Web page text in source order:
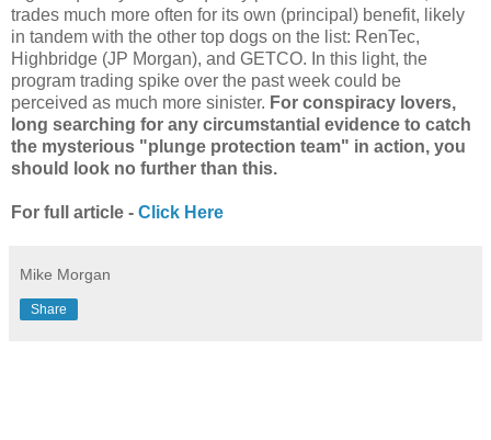
trades much more often for its own (principal) benefit, likely
in tandem with the other top dogs on the list: RenTec,
Highbridge (JP Morgan), and GETCO. In this light, the
program trading spike over the past week could be
perceived as much more sinister. For conspiracy lovers,
long searching for any circumstantial evidence to catch
the mysterious "plunge protection team" in action, you
should look no further than this.
For full article - Click Here
Mike Morgan
Share